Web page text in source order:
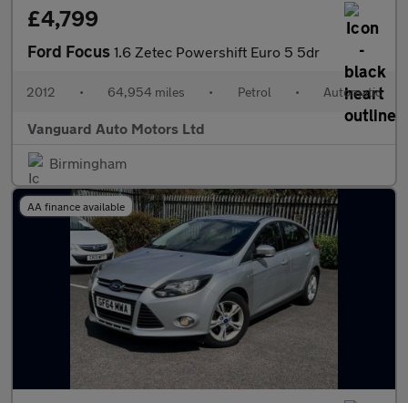
£4,799
Ford Focus 1.6 Zetec Powershift Euro 5 5dr
2012 • 64,954 miles • Petrol • Automatic
Vanguard Auto Motors Ltd
Birmingham
AA finance available